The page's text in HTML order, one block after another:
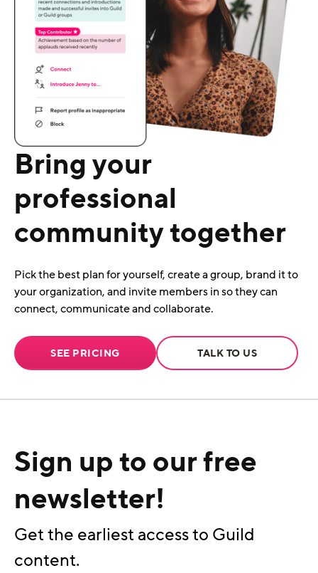
Bring your
professional
community together
Pick the best plan for yourself, create a group, brand it to
your organization, and invite members in so they can
connect, communicate and collaborate.
SEE PRICING TALK TO US
Sign up to our free
newsletter!
Get the earliest access to Guild
content.